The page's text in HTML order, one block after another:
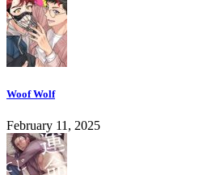
Woof Wolf
February 11, 2025